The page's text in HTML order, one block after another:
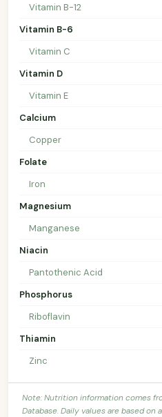
Vitamin B-12
Vitamin B-6
Vitamin C
Vitamin D
Vitamin E
Calcium
Copper
Folate
Iron
Magnesium
Manganese
Niacin
Pantothenic Acid
Phosphorus
Riboflavin
Thiamin
Zinc
Note: Nutrition information comes
Database. Daily values are based on a